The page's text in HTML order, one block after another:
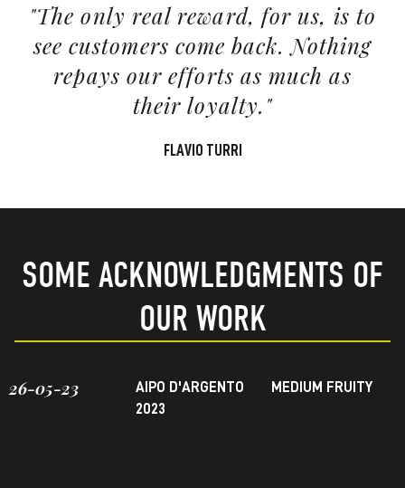
"The only real reward, for us, is to
see customers come back. Nothing
repays our efforts as much as
their loyalty."
FLAVIO TURRI
SOME ACKNOWLEDGMENTS OF
OUR WORK
26-05-23
AIPO D'ARGENTO
2023
MEDIUM FRUITY